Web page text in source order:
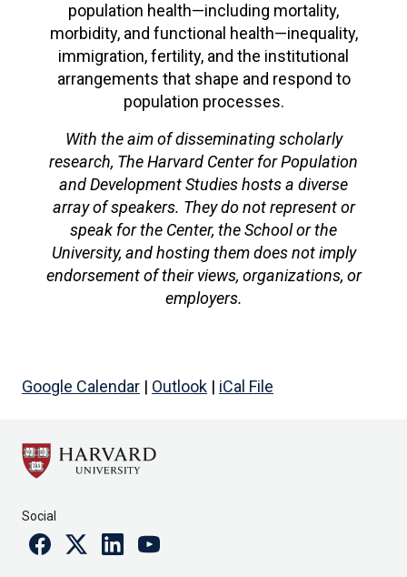
population health—including mortality,
morbidity, and functional health—inequality,
immigration, fertility, and the institutional
arrangements that shape and respond to
population processes.
With the aim of disseminating scholarly
research, The Harvard Center for Population
and Development Studies hosts a diverse
array of speakers. They do not represent or
speak for the Center, the School or the
University, and hosting them does not imply
endorsement of their views, organizations, or
employers.
Google Calendar | Outlook | iCal File
Social
FacebookTwitterLinkedinYoutube